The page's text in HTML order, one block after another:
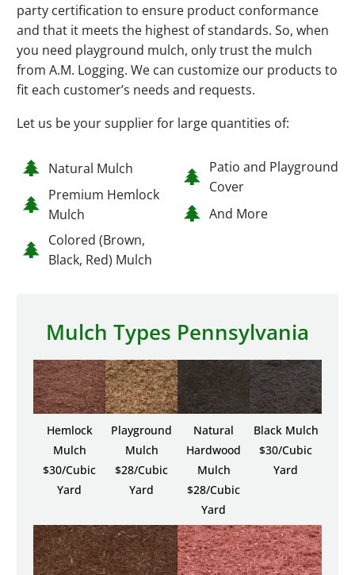
party certification to ensure product conformance
and that it meets the highest of standards. So, when
you need playground mulch, only trust the mulch
from A.M. Logging. We can customize our products to
fit each customer’s needs and requests.
Let us be your supplier for large quantities of:
Natural Mulch
Premium Hemlock
Mulch
Colored (Brown,
Black, Red) Mulch
Patio and Playground
Cover
And More
Mulch Types Pennsylvania
Hemlock
Mulch
$30/Cubic
Yard
Playground
Mulch
$28/Cubic
Yard
Natural
Hardwood
Mulch
$28/Cubic
Yard
Black Mulch
$30/Cubic
Yard